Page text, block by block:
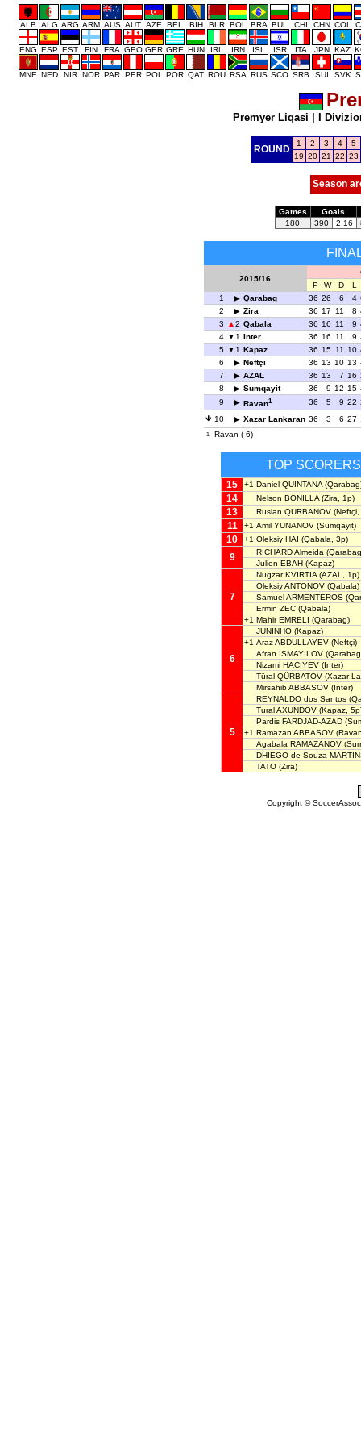
ALB ALG ARG ARM AUS AUT AZE BEL BIH BLR BOL BRA BUL CHI CHN COL
ENG ESP EST FIN FRA GEO GER GRE HUN IRL IRN ISL ISR ITA JPN KAZ
MNE NED NIR NOR PAR PER POL POR QAT ROU RSA RUS SCO SRB SUI SVK
Premyer Liqasi I
ROUND
1 2 3 4
5
19 20 21 22 23
Season
Games
Goals
180
390 2.16
2015/16
P
W D
L
1
Qarabag 36 26 6 4
2
Zira 36 17 11 8
3
2 Qabala 36 16 11 9
4
1 Inter 36 16 11 9
5
1 Kapaz 36 15 11 10
6
Neftçi 36 13 10 13
7
AZAL 36 13 7 16
8
Sumqayit 36 9 12 15
9
Ravan1 36 5 9 22
10
Xazar Lankaran 36 3 6 27
1 Ravan (-6)
TOP SCORERS
15 +1 Daniel QUINTANA
14 Nelson BONILLA (Zira, 1p)
13 Ruslan QURBANOV
11 +1 Amil YUNANOV (Sumqayit)
10 +1 Oleksiy HAI (Qabala, 3p)
9 RICHARD Almeida
Julien EBAH (Kapaz)
7
Nugzar KVIRTIA (AZAL, 1p)
Oleksiy ANTONOV (Qabala)
Samuel ARMENTEROS
Ermin ZEC (Qabala)
+1 Mahir EMRELI (Qarabag)
6
JUNINHO (Kapaz)
+1 Araz ABDULLAYEV (Neftçi)
Afran ISMAYILOV
Nizami HACIYEV (Inter)
Türal QÜRBATOV (Xazar
Mirsahib ABBASOV (Inter)
5
REYNALDO dos Santos
Tural AXUNDOV (Kapaz,
Pardis FARDJAD-AZAD
+1 Ramazan ABBASOV
Agabala RAMAZANOV
DHIEGO de Souza
TATO (Zira)
Copyright ©